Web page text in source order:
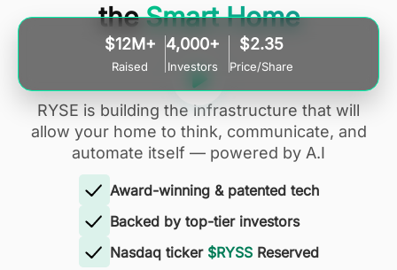
RYSE is building the infrastructure that will
allow your home to think, communicate, and
automate itself — powered by A.I
Award-winning & patented tech
Backed by top-tier investors
Nasdaq ticker $RYSSReserved
theSmart Home
$12M+
Raised
4,000+
Investors
$2.35
Price/Share